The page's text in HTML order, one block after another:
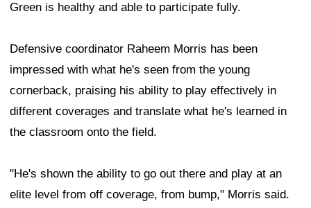
Green is healthy and able to participate fully.
Defensive coordinator Raheem Morris has been
impressed with what he's seen from the young
cornerback, praising his ability to play effectively in
different coverages and translate what he's learned in
the classroom onto the field.
"He's shown the ability to go out there and play at an
elite level from off coverage, from bump," Morris said.